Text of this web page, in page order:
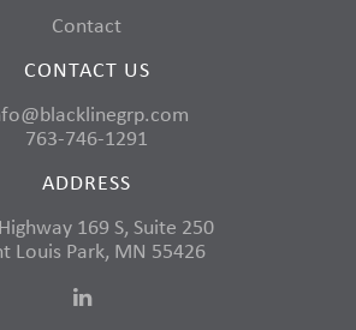
Contact
CONTACT US
763-746-1291
ADDRESS
169 S, Suite 250
Louis Park, MN 55426